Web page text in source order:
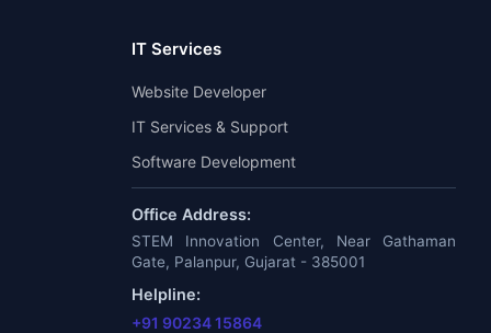
IT Services
Website Developer
IT Services & Support
Software Development
Office Address:
STEM Innovation Center, Near Gathaman
Gate, Palanpur, Gujarat - 385001
Helpline:
+91 90234 15864